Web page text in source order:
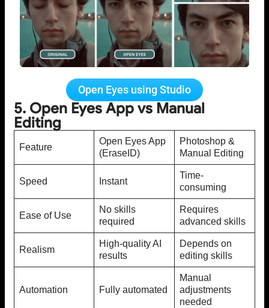
Open Eyes using Studio
5. Open Eyes App vs Manual
Editing
Feature
Open Eyes App
(EraseID)
Photoshop &
Manual Editing
Speed Instant
Time-
consuming
Ease of Use
No skills
required
Requires
advanced skills
Realism
High-quality AI
results
Depends on
editing skills
Automation Fully automated
Manual
adjustments
needed